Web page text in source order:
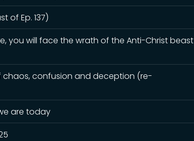
of Ep. 137)
you will face the wrath of the Anti-Christ beast
chaos, confusion and deception (re-
are today